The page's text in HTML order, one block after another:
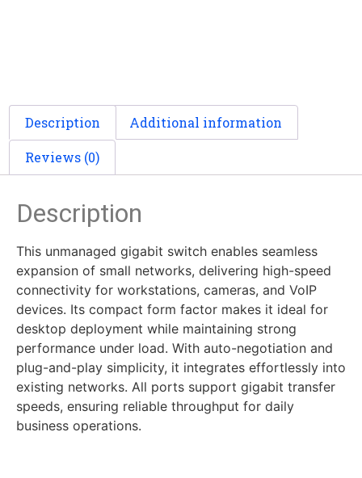
Description Additional information
Reviews (0)
Description
This unmanaged gigabit switch enables seamless
expansion of small networks, delivering high-speed
connectivity for workstations, cameras, and VoIP
devices. Its compact form factor makes it ideal for
desktop deployment while maintaining strong
performance under load. With auto-negotiation and
plug-and-play simplicity, it integrates effortlessly into
existing networks. All ports support gigabit transfer
speeds, ensuring reliable throughput for daily
business operations.